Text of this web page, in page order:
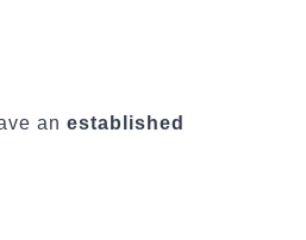
an established